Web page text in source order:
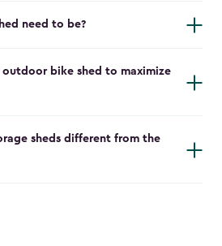
need to be?
outdoor bike shed to maximize
sheds different from the